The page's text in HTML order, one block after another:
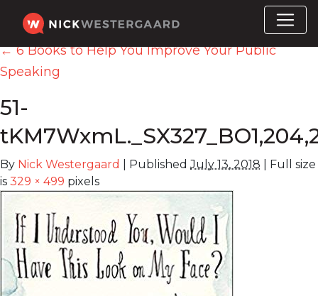
←6 Books to Help You Improve Your Public
Speaking
51-
By Nick Westergaard Published July 13, 2018
Full size
is 329 × 499 pixels